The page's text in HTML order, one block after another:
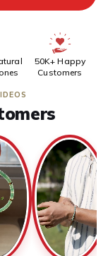
50K+ Happy
Customers